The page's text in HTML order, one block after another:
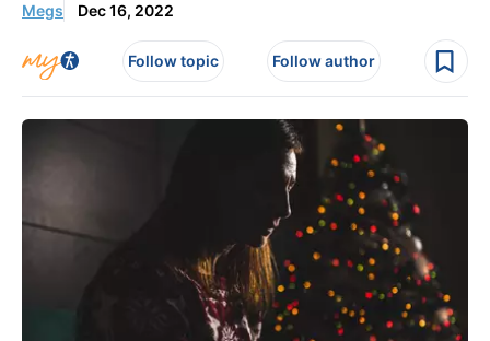
Megs Dec 16, 2022
Follow topic Follow author